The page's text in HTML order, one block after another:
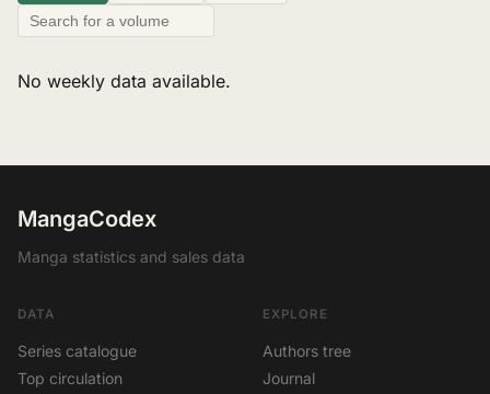
No weekly data available.
MangaCodex
Manga statistics and sales data
DATA
Series catalogue
Top circulation
EXPLORE
Authors tree
Journal